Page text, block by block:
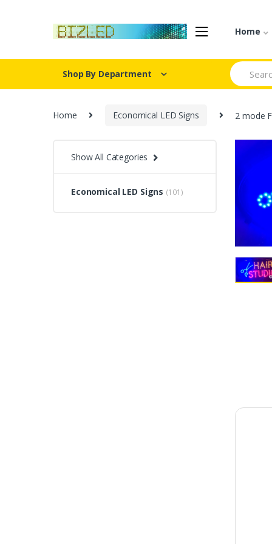
Home
Shop By Department
Search
for:
Home Economical LED Signs 2 mode
Show All Categories
Economical LED Signs (101)